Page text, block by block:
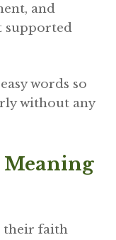
and
supported
words so
without any
Meaning
their faith